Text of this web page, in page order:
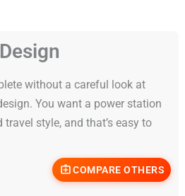
without a careful look at
You want a power station
style, and that’s easy to
COMPARE OTHERS